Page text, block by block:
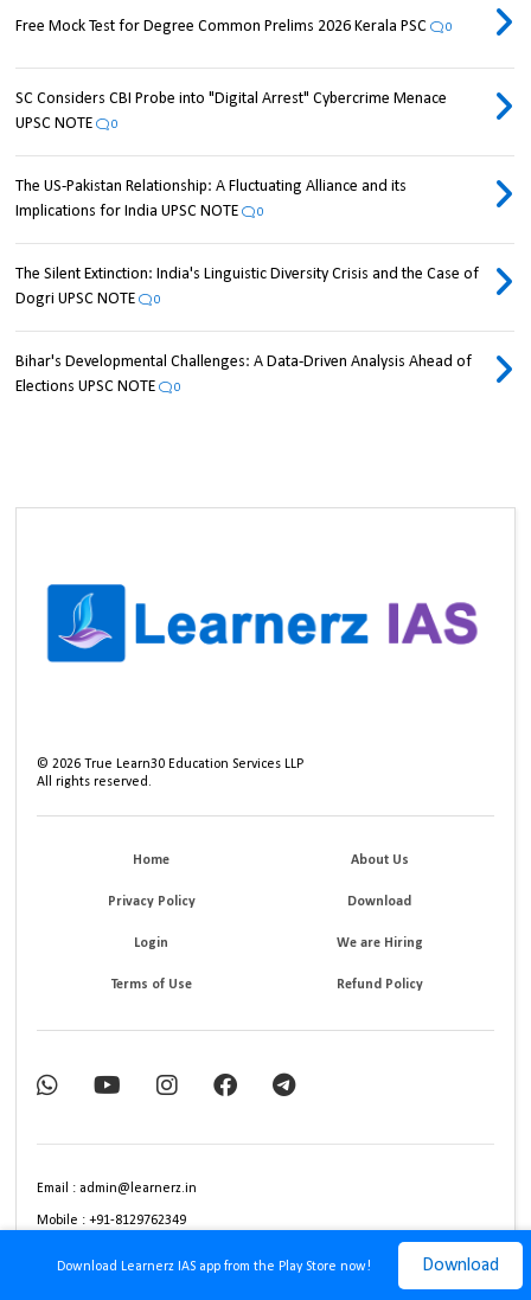
Download Learnerz IAS app from the Play Store now! Download
Free Mock Test for Degree Common Prelims 2026 Kerala PSC 0
SC Considers CBI Probe into "Digital Arrest" Cybercrime Menace
UPSC NOTE
0
The US-Pakistan Relationship: A Fluctuating Alliance and its
Implications for India UPSC NOTE
0
The Silent Extinction: India's Linguistic Diversity Crisis and the Case of
Dogri UPSC NOTE
0
Bihar's Developmental Challenges: A Data-Driven Analysis Ahead of
Elections UPSC NOTE
0
©2026 True Learn30 Education Services LLP
All rights reserved.
Home About Us
Privacy Policy Download
Login We are Hiring
Terms of Use Refund Policy
Email : admin@learnerz.in
Mobile : +91-8129762349